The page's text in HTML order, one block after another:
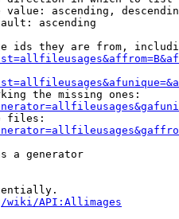
value: ascending,
ascending
ids they are from,
the missing ones:
files:
a generator
wiki/API:Allimages